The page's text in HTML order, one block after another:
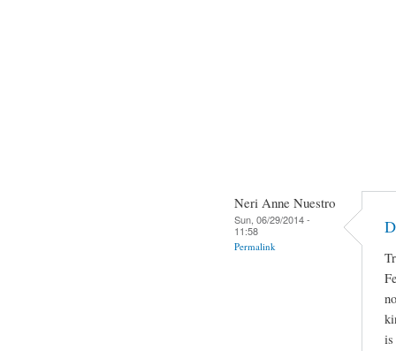
Neri Anne Nuestro
Sun, 06/29/2014 -
11:58
Permalink
is